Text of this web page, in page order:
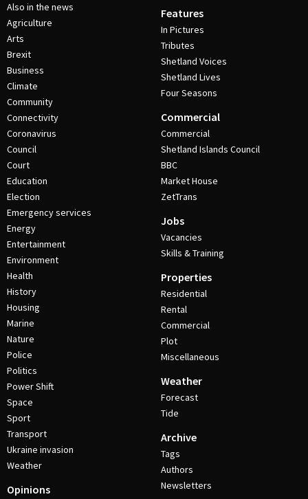
Also in the news
Agriculture
Arts
Brexit
Business
Climate
Community
Connectivity
Coronavirus
Council
Court
Education
Election
Emergency services
Energy
Entertainment
Environment
Health
History
Housing
Marine
Nature
Police
Politics
Power Shift
Space
Sport
Transport
Ukraine invasion
Weather
Opinions
Features
In Pictures
Tributes
Shetland Voices
Shetland Lives
Four Seasons
Commercial
Commercial
Shetland Islands Council
BBC
Market House
ZetTrans
Jobs
Vacancies
Skills & Training
Properties
Residential
Rental
Commercial
Plot
Miscellaneous
Weather
Forecast
Tide
Archive
Tags
Authors
Newsletters